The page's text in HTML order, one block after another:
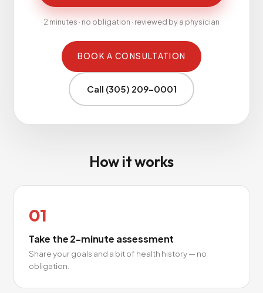
2 minutes · no obligation · reviewed by a physician
BOOK A CONSULTATION
Call (305) 209-0001
How it works
01
Take the 2-minute assessment
Share your goals and a bit of health history — no
obligation.